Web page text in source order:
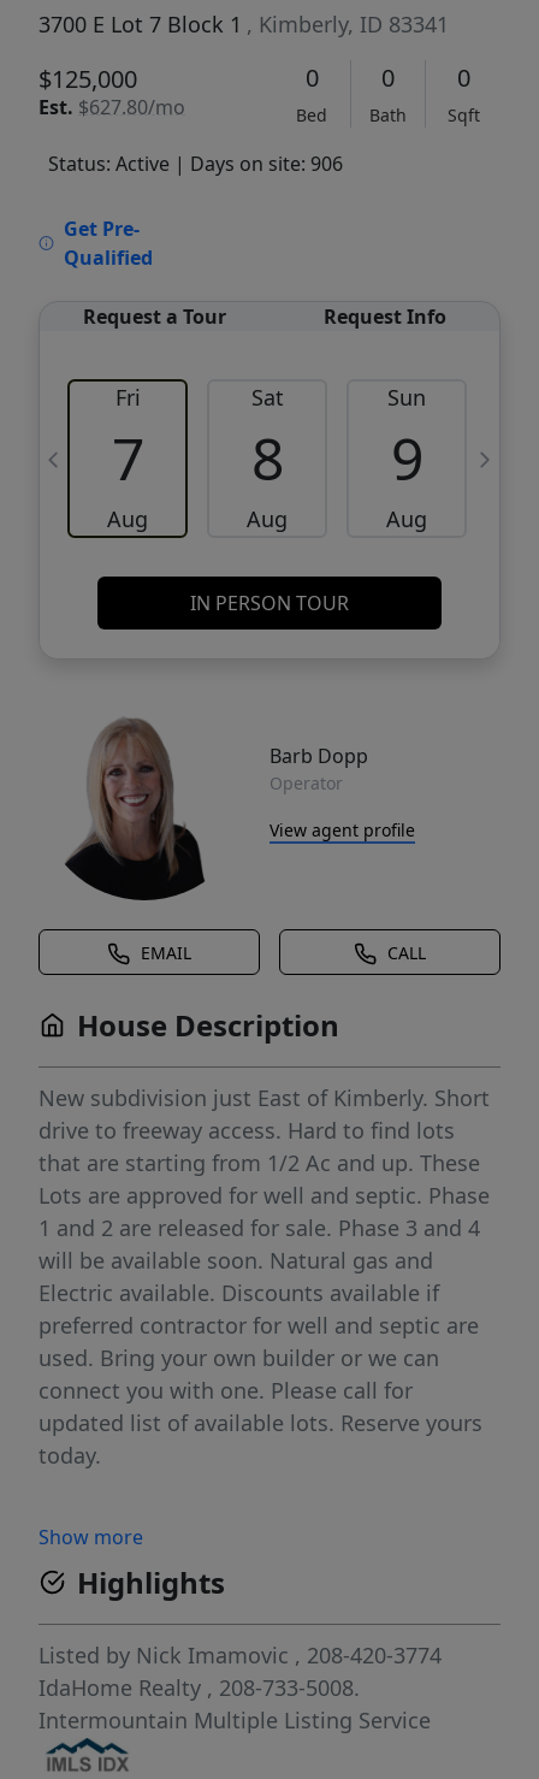
3700 E Lot 7 Block 1 , Kimberly, ID 83341
$125,000
Est. $627.80/mo
0
Bed
0
Bath
0
Sqft
Status: Active | Days on site: 906
Get Pre-
Qualified
Request a Tour Request Info
Fri
7
Aug
Sat
8
Aug
Sun
9
Aug
IN PERSON TOUR
Barb Dopp
Operator
View agent profile
EMAIL CALL
House Description
New subdivision just East of Kimberly. Short
drive to freeway access. Hard to find lots
that are starting from 1/2 Ac and up. These
Lots are approved for well and septic. Phase
1 and 2 are released for sale. Phase 3 and 4
will be available soon. Natural gas and
Electric available. Discounts available if
preferred contractor for well and septic are
used. Bring your own builder or we can
connect you with one. Please call for
updated list of available lots. Reserve yours
today.
Show more
Highlights
Listed by Nick Imamovic , 208-420-3774
IdaHome Realty , 208-733-5008.
Intermountain Multiple Listing Service